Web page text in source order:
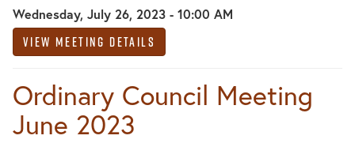
Wednesday, July 26, 2023 - 10:00 AM
View Meeting Details
Ordinary Council Meeting
June 2023